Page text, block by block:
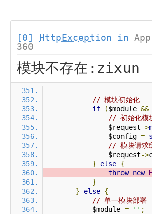
[0] HttpException in
360
模块不存在:zixun
// 模块初始化
if
($module &&
// 初始化模
                $request
->
                $config
=
// 模块请求
                $request
->
}
else {
throw new
}
}
else {
// 单一模块部署
            $module
= '' ;